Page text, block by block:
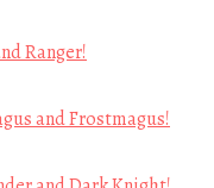
Ranger!
and Frostmagus!